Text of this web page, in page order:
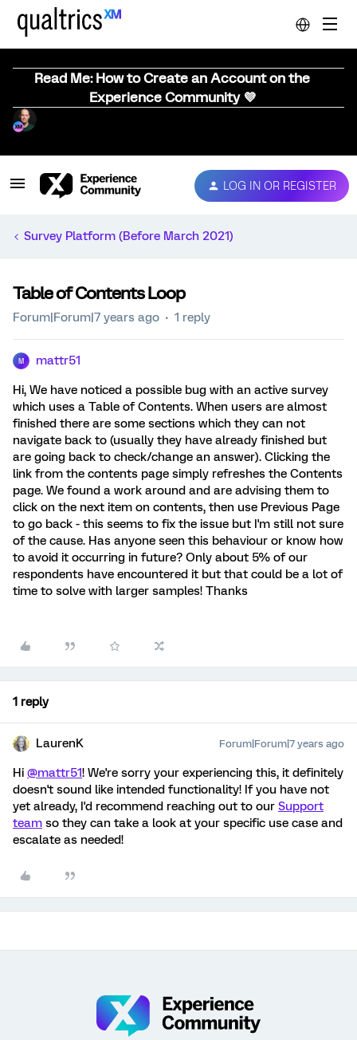
Read Me: How to Create an Account on the
Experience Community 💜
LOG IN OR REGISTER
Survey Platform (Before March 2021)
Table of Contents Loop
Forum|Forum|7 years ago 1 reply
M mattr51
Hi, We have noticed a possible bug with an active survey
which uses a Table of Contents. When users are almost
finished there are some sections which they can not
navigate back to (usually they have already finished but
are going back to check/change an answer). Clicking the
link from the contents page simply refreshes the Contents
page. We found a work around and are advising them to
click on the next item on contents, then use Previous Page
to go back - this seems to fix the issue but I'm still not sure
of the cause. Has anyone seen this behaviour or know how
to avoid it occurring in future? Only about 5% of our
respondents have encountered it but that could be a lot of
time to solve with larger samples! Thanks
1 reply
LaurenK Forum|Forum|7 years ago
Hi @mattr51! We're sorry your experiencing this, it definitely
doesn't sound like intended functionality! If you have not
yet already, I'd recommend reaching out to our Support
team so they can take a look at your specific use case and
escalate as needed!